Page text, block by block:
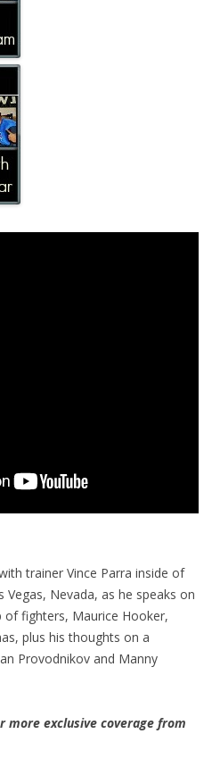
trainer Vince Parra inside of
Nevada, as he speaks on
fighters, Maurice Hooker,
plus his thoughts on a
Provodnikov and Manny
more exclusive coverage from